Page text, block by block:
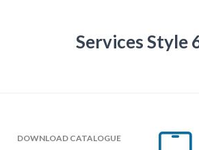
Services Style
DOWNLOAD CATALOGUE